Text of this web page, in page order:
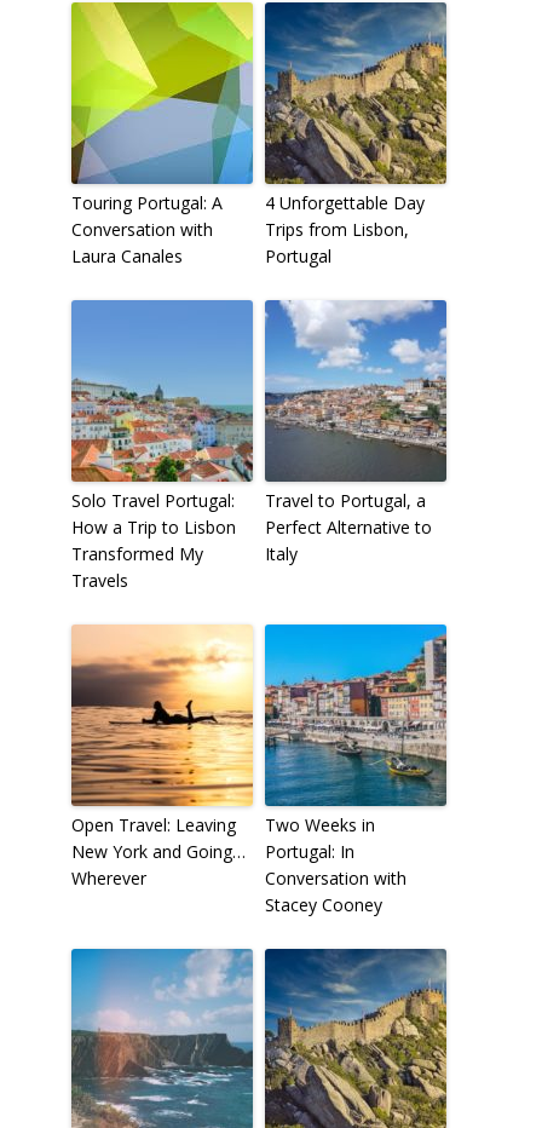
Touring Portugal: A
Conversation with
Laura Canales
4 Unforgettable Day
Trips from Lisbon,
Portugal
Solo Travel Portugal:
How a Trip to Lisbon
Transformed My
Travels
Travel to Portugal, a
Perfect Alternative to
Italy
Open Travel: Leaving
New York and Going…
Wherever
Two Weeks in
Portugal: In
Conversation with
Stacey Cooney